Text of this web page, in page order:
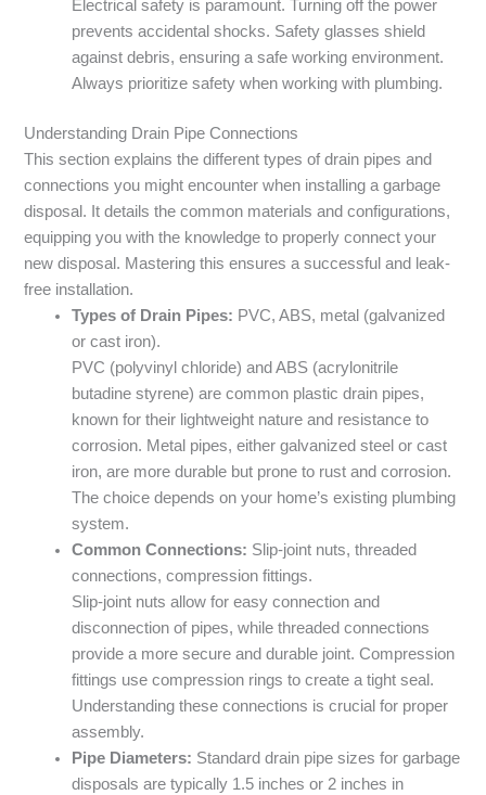
Electrical safety is paramount. Turning off the power
prevents accidental shocks. Safety glasses shield
against debris, ensuring a safe working environment.
Always prioritize safety when working with plumbing.
Understanding Drain Pipe Connections
This section explains the different types of drain pipes and
connections you might encounter when installing a garbage
disposal. It details the common materials and configurations,
equipping you with the knowledge to properly connect your
new disposal. Mastering this ensures a successful and leak-
free installation.
Types of Drain Pipes: PVC, ABS, metal (galvanized
or cast iron).
PVC (polyvinyl chloride) and ABS (acrylonitrile
butadine styrene) are common plastic drain pipes,
known for their lightweight nature and resistance to
corrosion. Metal pipes, either galvanized steel or cast
iron, are more durable but prone to rust and corrosion.
The choice depends on your home’s existing plumbing
system.
Common Connections: Slip-joint nuts, threaded
connections, compression fittings.
Slip-joint nuts allow for easy connection and
disconnection of pipes, while threaded connections
provide a more secure and durable joint. Compression
fittings use compression rings to create a tight seal.
Understanding these connections is crucial for proper
assembly.
Pipe Diameters: Standard drain pipe sizes for garbage
disposals are typically 1.5 inches or 2 inches in